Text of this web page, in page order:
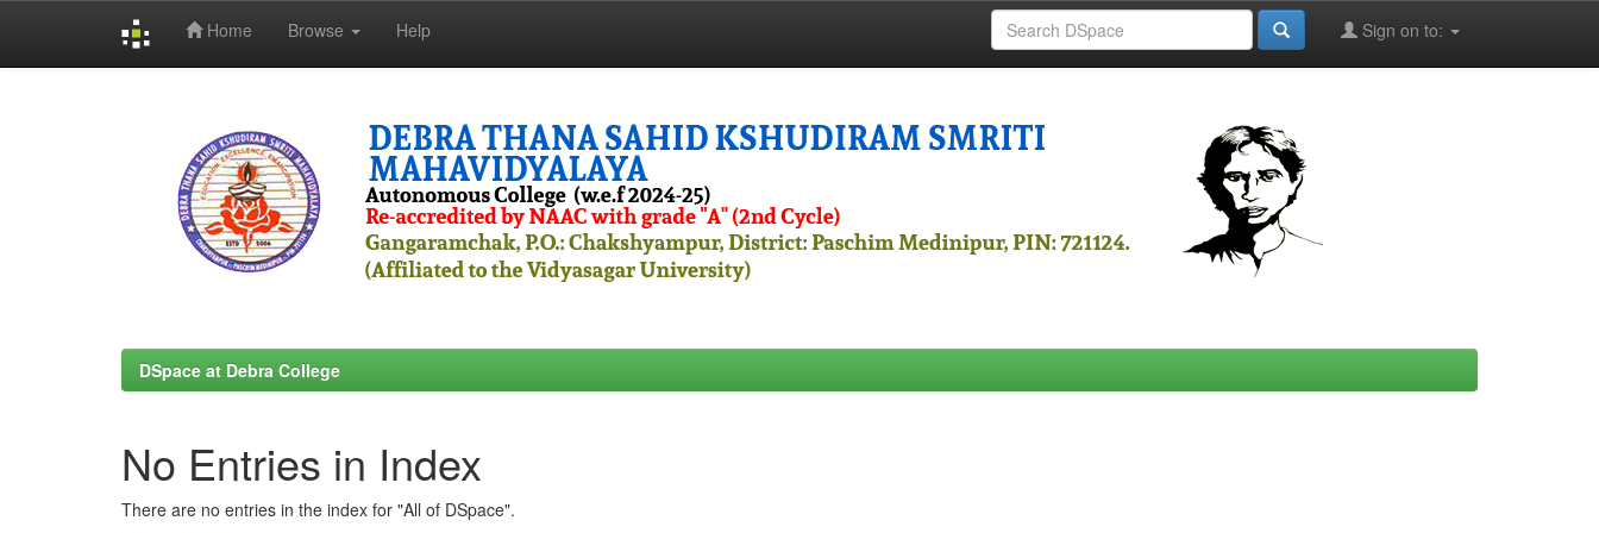
Home Browse Help Sign on to:
DSpace at Debra College
No Entries in Index
There are no entries in the index for "All of DSpace".